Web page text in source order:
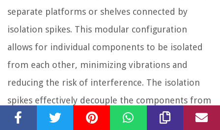
separate platforms or shelves connected by
isolation spikes. This modular configuration
allows for individual components to be isolated
from each other, minimizing vibrations and
reducing the risk of interference. The isolation
spikes effectively decouple the components from
external vibrations, ensuring cleaner and more